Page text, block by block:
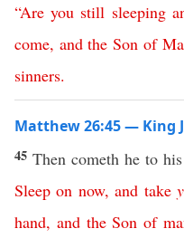
“Are you still sleeping
come, and the Son of
sinners.
Matthew 26:45 — King
45 Then cometh he to
Sleep on now,and take
hand, and the Son of